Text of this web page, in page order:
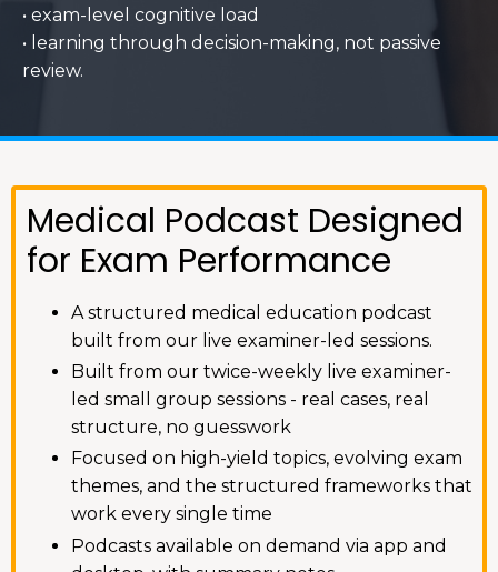
• exam-level cognitive load
• learning through decision-making, not passive
review.
Medical Podcast Designed
for Exam Performance
A structured medical education podcast
built from our live examiner-led sessions.
Built from our twice-weekly live examiner-
led small group sessions - real cases, real
structure, no guesswork
Focused on high-yield topics, evolving exam
themes, and the structured frameworks that
work every single time
Podcasts available on demand via app and